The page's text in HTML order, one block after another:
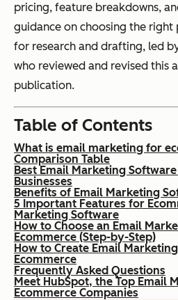
pricing, feature breakdowns,
guidance on choosing the right
for research and drafting, led
who reviewed and revised this
publication.
Table of Contents
What is email marketing for
Comparison Table
Best Email Marketing
Businesses
Benefits of Email Marketing
5 Important Features for
Marketing Software
How to Choose an Email
Ecommerce (Step-by-Step)
How to Create Email
Ecommerce
Frequently Asked Questions
Meet HubSpot, the Top Email
Ecommerce Companies